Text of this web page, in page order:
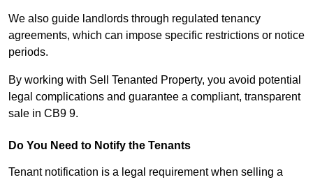
We also guide landlords through regulated tenancy
agreements, which can impose specific restrictions or notice
periods.
By working with Sell Tenanted Property, you avoid potential
legal complications and guarantee a compliant, transparent
sale in CB9 9.
Do You Need to Notify the Tenants
Tenant notification is a legal requirement when selling a